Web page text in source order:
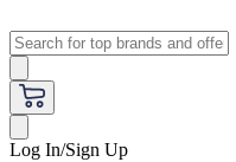
Log In/Sign Up